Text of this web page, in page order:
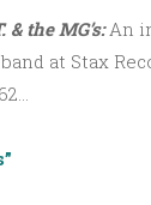
& the MG’s:An
at Stax